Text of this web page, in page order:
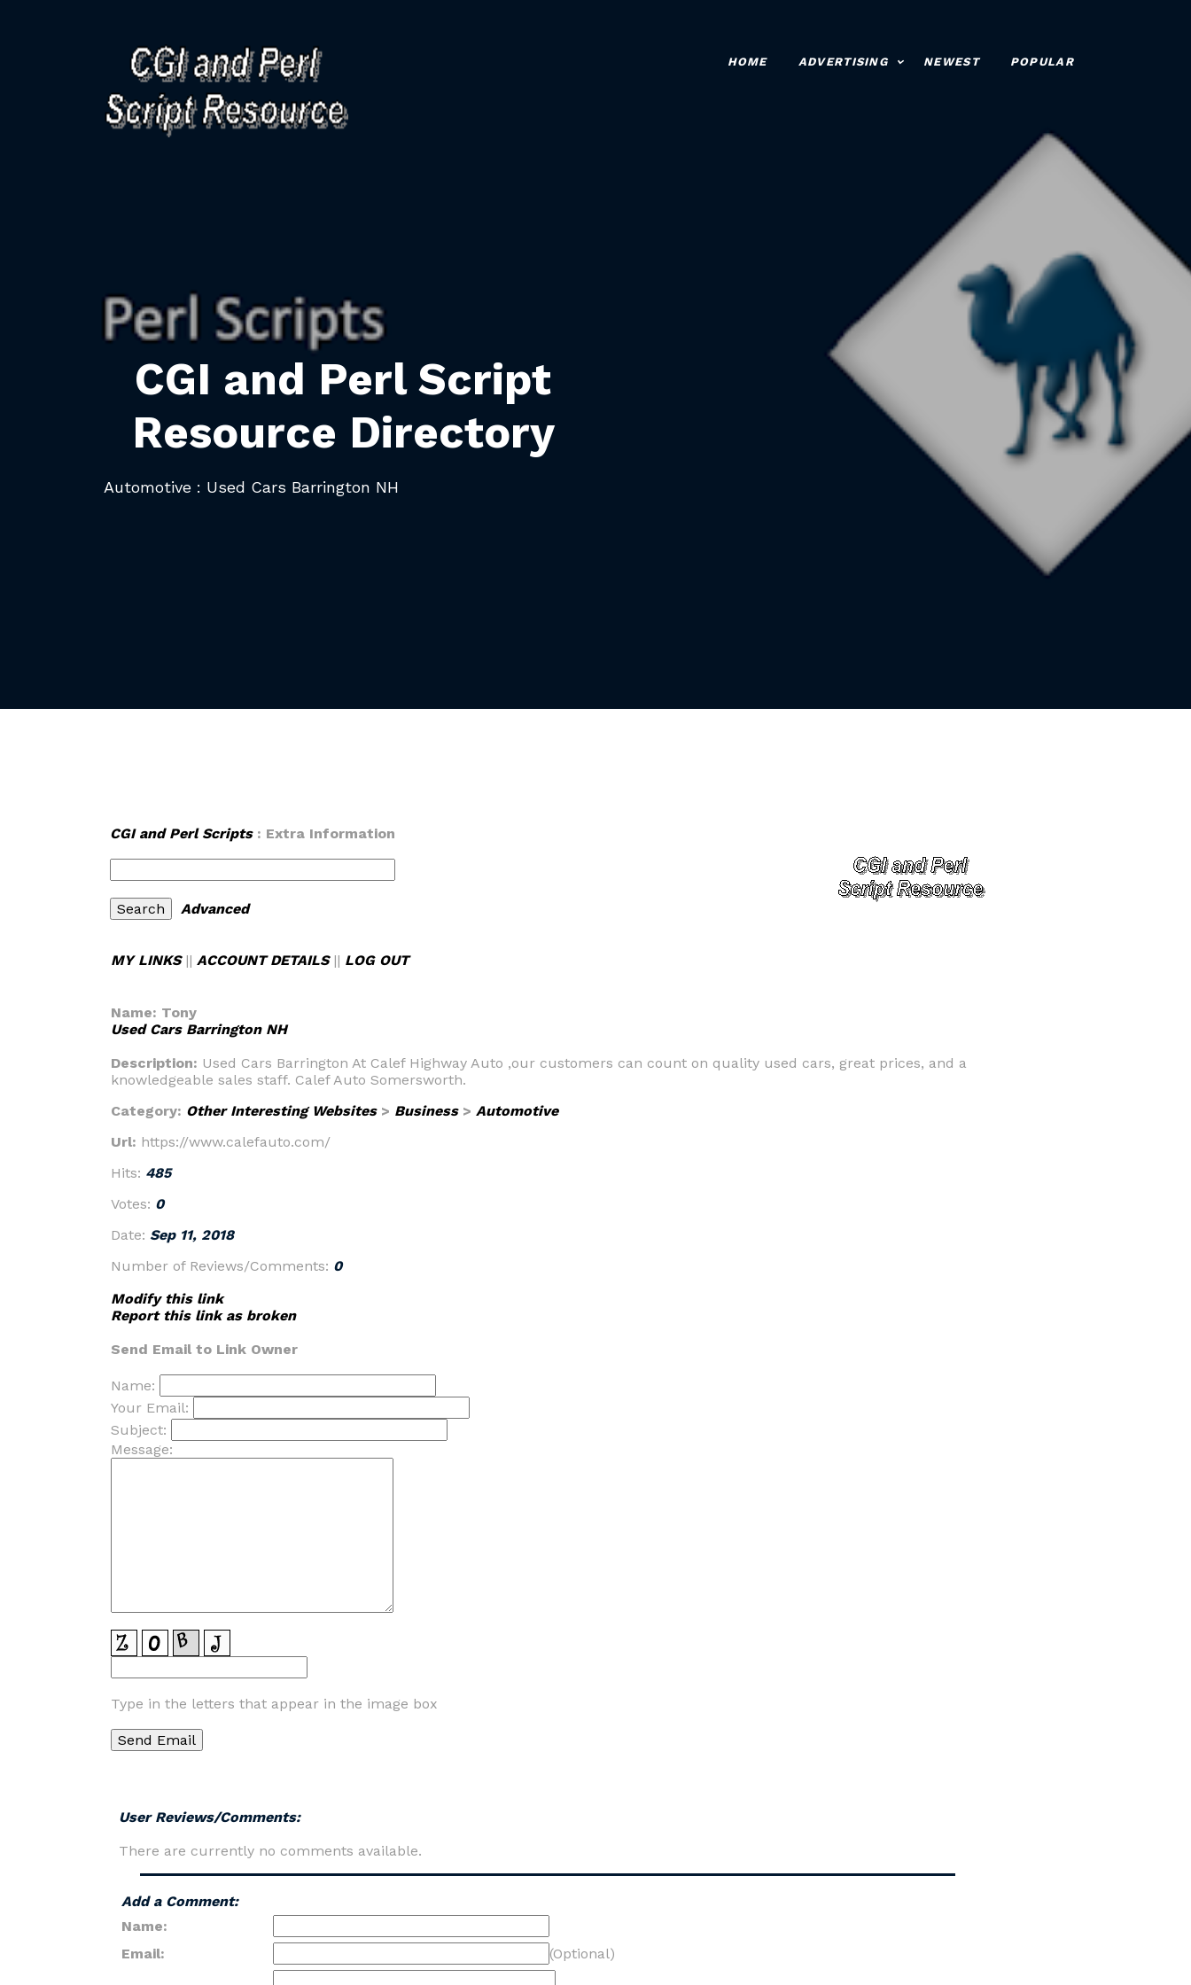
HOME ADVERTISING NEWEST POPULAR
CGI and Perl Script
Resource Directory
Automotive : Used Cars Barrington NH
CGI and Perl Scripts: Extra Information
Advanced
MY LINKS|| ACCOUNT DETAILS|| LOG OUT
Name: Tony
Used Cars Barrington NH
Description: Used Cars Barrington At Calef Highway Auto ,our customers can count on quality used cars, great prices, and a
knowledgeable sales staff. Calef Auto Somersworth.
Category: Other Interesting Websites> Business> Automotive
Url: https://www.calefauto.com/
Hits: 485
Votes: 0
Date: Sep 11, 2018
Number of Reviews/Comments: 0
Modify this link
Report this link as broken
Send Email to Link Owner
Name:
Your Email:
Subject:
Message:
Type in the letters that appear in the image box
User Reviews/Comments:
There are currently no comments available.
Add a Comment:
Name:
Email:
(Optional)